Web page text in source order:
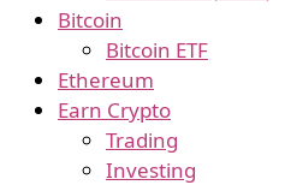
Bitcoin
Bitcoin ETF
Ethereum
Earn Crypto
Trading
Investing